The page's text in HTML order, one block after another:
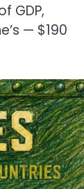
GDP,
— $190